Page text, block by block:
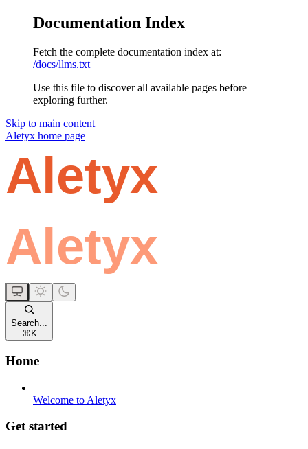
Documentation Index
Fetch the complete documentation index at:
/docs/llms.txt
Use this file to discover all available pages before
exploring further.
Skip to main content
Aletyx home page
Search...
⌘ K
Home
Welcome to Aletyx
Get started